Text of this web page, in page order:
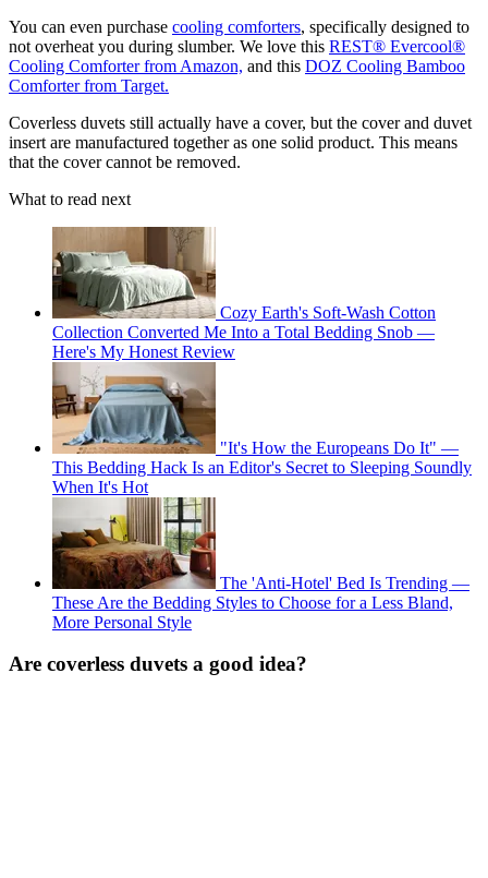
You can even purchase cooling comforters, specifically designed to
not overheat you during slumber. We love this REST® Evercool®
Cooling Comforter from Amazon, and this DOZ Cooling Bamboo
Comforter from Target.
Coverless duvets still actually have a cover, but the cover and duvet
insert are manufactured together as one solid product. This means
that the cover cannot be removed.
What to read next
Cozy Earth's Soft-Wash Cotton
Collection Converted Me Into a Total Bedding Snob —
Here's My Honest Review
"It's How the Europeans Do It" —
This Bedding Hack Is an Editor's Secret to Sleeping Soundly
When It's Hot
The 'Anti-Hotel' Bed Is Trending —
These Are the Bedding Styles to Choose for a Less Bland,
More Personal Style
Are coverless duvets a good idea?